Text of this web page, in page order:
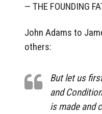
— THE FOUNDING
John Adams to
others:
But let us
and
is made and